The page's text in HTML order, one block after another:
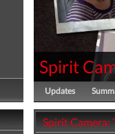
Spirit
Updates
Spirit Camera: